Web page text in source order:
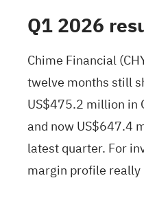
Q1 2026
Chime Financial
twelve months still
US$475.2 million in
and now US$647.4
latest quarter. For
margin profile really